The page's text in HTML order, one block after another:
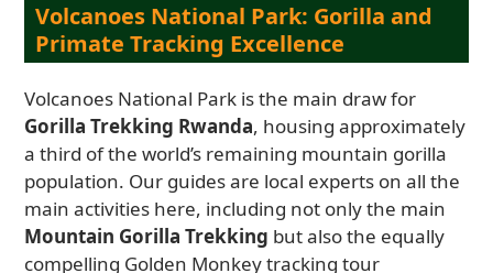
Volcanoes National Park: Gorilla and
Primate Tracking Excellence
Volcanoes National Park is the main draw for
Gorilla Trekking Rwanda, housing approximately
a third of the world’s remaining mountain gorilla
population. Our guides are local experts on all the
main activities here, including not only the main
Mountain Gorilla Trekking but also the equally
compelling Golden Monkey tracking tour